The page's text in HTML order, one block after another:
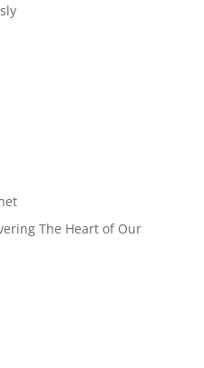
The Heart of Our